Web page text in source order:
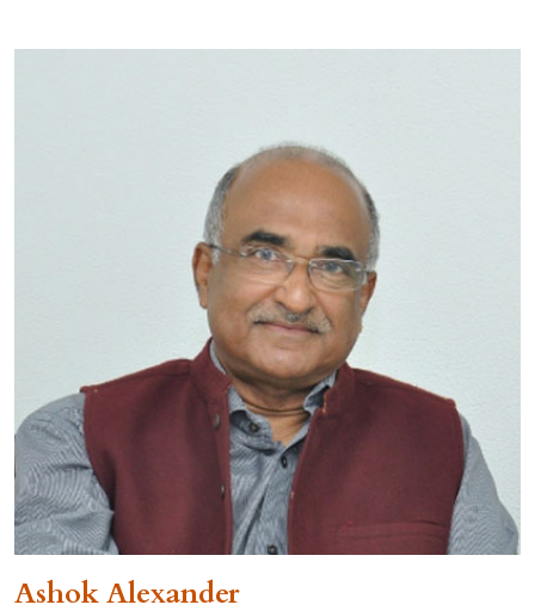
Ashok Alexander